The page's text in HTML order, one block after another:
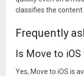
classifies the content
Frequently
Is Move to
Yes, Move to iOS is